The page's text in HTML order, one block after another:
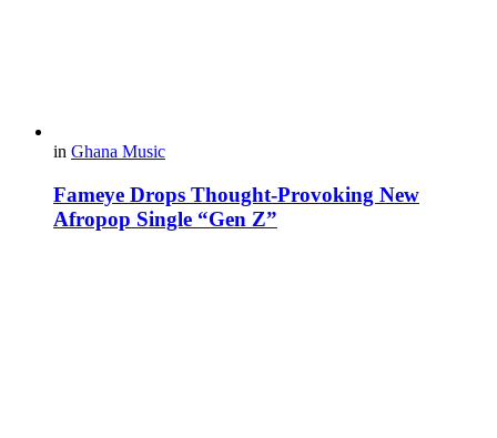
in Ghana Music
Fameye Drops Thought-Provoking New
Afropop Single “Gen Z”